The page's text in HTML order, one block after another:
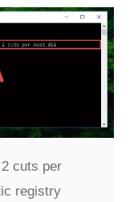
cuts per
registry